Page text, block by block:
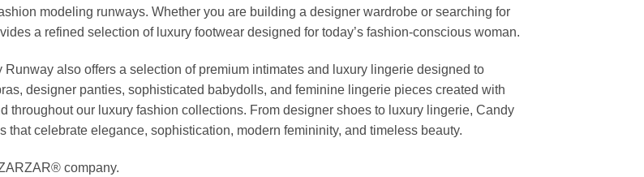
modeling runways. Whether you are building a designer wardrobe or searching for
a refined selection of luxury footwear designed for today’s fashion-conscious woman.
also offers a selection of premium intimates and luxury lingerie designed to
designer panties, sophisticated babydolls, and feminine lingerie pieces created with
throughout our luxury fashion collections. From designer shoes to luxury lingerie, Candy
celebrate elegance, sophistication, modern femininity, and timeless beauty.
company.